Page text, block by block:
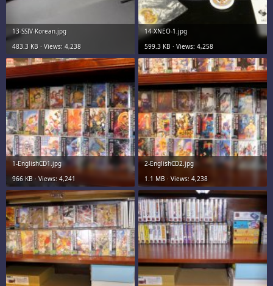
13-SSIV-Korean.jpg
483.3 KB · Views: 4,238
14-XNEO-1.jpg
599.3 KB · Views: 4,258
1-EnglishCD1.jpg
966 KB · Views: 4,241
2-EnglishCD2.jpg
1.1 MB · Views: 4,238